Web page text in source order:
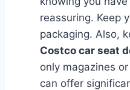
reassuring. Keep
packaging. Also,
Costco car seat
only magazines
can offer